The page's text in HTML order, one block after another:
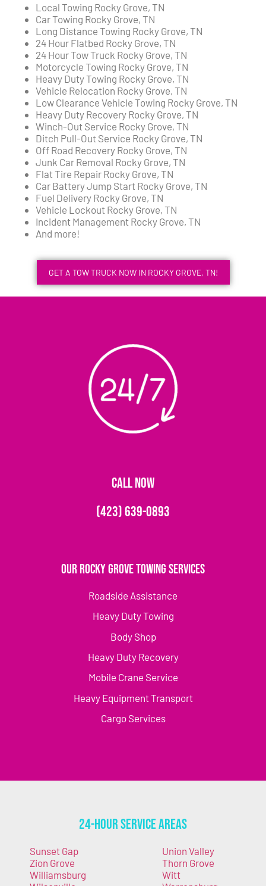
Local Towing Rocky Grove, TN
Car Towing Rocky Grove, TN
Long Distance Towing Rocky Grove, TN
24 Hour Flatbed Rocky Grove, TN
24 Hour Tow Truck Rocky Grove, TN
Motorcycle Towing Rocky Grove, TN
Heavy Duty Towing Rocky Grove, TN
Vehicle Relocation Rocky Grove, TN
Low Clearance Vehicle Towing Rocky Grove, TN
Heavy Duty Recovery Rocky Grove, TN
Winch-Out Service Rocky Grove, TN
Ditch Pull-Out Service Rocky Grove, TN
Off Road Recovery Rocky Grove, TN
Junk Car Removal Rocky Grove, TN
Flat Tire Repair Rocky Grove, TN
Car Battery Jump Start Rocky Grove, TN
Fuel Delivery Rocky Grove, TN
Vehicle Lockout Rocky Grove, TN
Incident Management Rocky Grove, TN
And more!
GET A TOW TRUCK NOW IN ROCKY GROVE, TN!
CALL NOW
(423) 639-0893
Our Rocky Grove Towing Services
Roadside Assistance
Heavy Duty Towing
Body Shop
Heavy Duty Recovery
Mobile Crane Service
Heavy Equipment Transport
Cargo Services
24-Hour Service Areas
Sunset Gap
Zion Grove
Williamsburg
Union Valley
Thorn Grove
Witt